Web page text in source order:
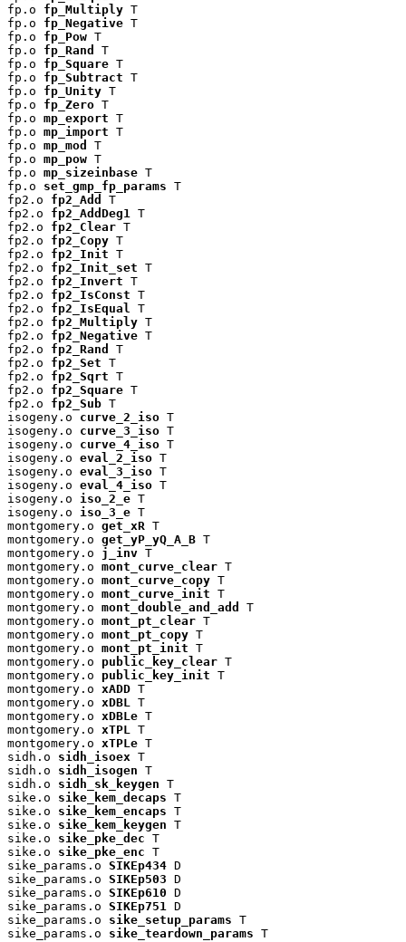
fp.o fp_Multiply T
fp.o fp_Negative T
fp.o fp_Pow T
fp.o fp_Rand
T
fp.o fp_Square T
fp.o fp_Subtract T
fp.o fp_Unity T
fp.o fp_Zero T
fp.o mp_export T
fp.o mp_import T
fp.o mp_mod
T
fp.o mp_pow T
fp.o mp_sizeinbase T
fp.o set_gmp_fp_params T
fp2.o fp2_Add
T
fp2.o fp2_AddDeg1 T
fp2.o fp2_Clear T
fp2.o fp2_Copy T
fp2.o fp2_Init T
fp2.o fp2_Init_set T
fp2.o fp2_Invert T
fp2.o fp2_IsConst T
fp2.o fp2_IsEqual T
fp2.o fp2_Multiply T
fp2.o fp2_Negative T
fp2.o fp2_Rand
T
fp2.o fp2_Set T
fp2.o fp2_Sqrt T
fp2.o fp2_Square T
fp2.o fp2_Sub T
isogeny.o curve_2_iso T
isogeny.o curve_3_iso T
isogeny.o curve_4_iso T
isogeny.o eval_2_iso T
isogeny.o eval_3_iso T
isogeny.o eval_4_iso T
isogeny.o iso_2_e T
isogeny.o iso_3_e T
montgomery.o get_xR T
montgomery.o get_yP_yQ_A_B T
montgomery.o j_inv T
montgomery.o mont_curve_clear T
montgomery.o mont_curve_copy T
montgomery.o mont_curve_init T
montgomery.o mont_double_and_add
T
montgomery.o mont_pt_clear T
montgomery.o mont_pt_copy T
montgomery.o mont_pt_init T
montgomery.o public_key_clear T
montgomery.o public_key_init T
montgomery.o xADD T
montgomery.o xDBL T
montgomery.o xDBLe T
montgomery.o xTPL T
montgomery.o xTPLe T
sidh.o sidh_isoex T
sidh.o sidh_isogen T
sidh.o sidh_sk_keygen T
sike.o sike_kem_decaps T
sike.o sike_kem_encaps T
sike.o sike_kem_keygen T
sike.o sike_pke_dec T
sike.o sike_pke_enc T
sike_params.o SIKEp434 D
sike_params.o SIKEp503 D
sike_params.o SIKEp610 D
sike_params.o SIKEp751 D
sike_params.o sike_setup_params T
sike_params.o sike_teardown_params T